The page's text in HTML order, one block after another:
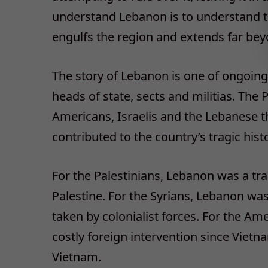
understand Lebanon is to understand
engulfs the region and extends far
The story of Lebanon is one of
heads of state, sects and militias. The
Americans, Israelis and the Lebanese
contributed to the country’s tragic
For the Palestinians, Lebanon was a
Palestine. For the Syrians, Lebanon
taken by colonialist forces. For the
costly foreign intervention since
Vietnam.